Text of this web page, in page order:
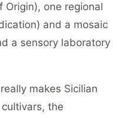
Origin), one regional
and a mosaic
a sensory laboratory
makes Sicilian
the